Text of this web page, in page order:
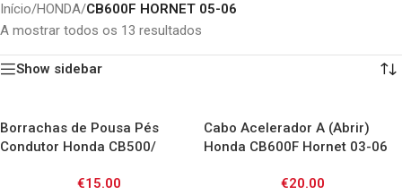
Início/HONDA/CB600F HORNET 05-06
A mostrar todos os 13 resultados
Show sidebar
Borrachas de Pousa Pés
Condutor Honda CB500/
VTR1000/ XL1000V /
€15.00
Cabo Acelerador A (Abrir)
Honda CB600F Hornet 03-06
€20.00